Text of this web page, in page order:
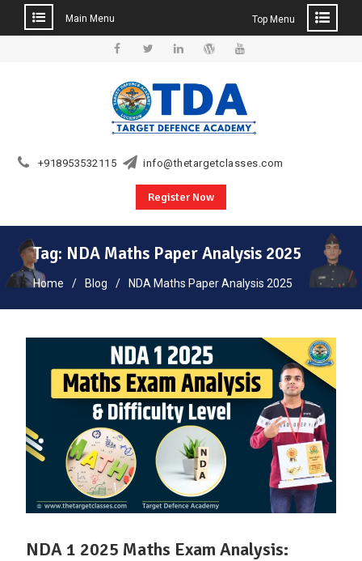
Main Menu Top Menu
+918953532115 info@thetargetclasses.com
Register Now
Tag: NDA Maths Paper Analysis 2025
Home Blog NDA Maths Paper Analysis 2025
NDA 1 2025 Maths Exam Analysis: